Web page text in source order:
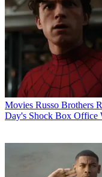
Movies Russo Brothers
Day's Shock Box Office